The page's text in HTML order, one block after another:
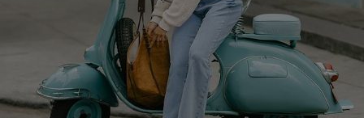
Start A Return
Size Measurement
QUICK LINKS